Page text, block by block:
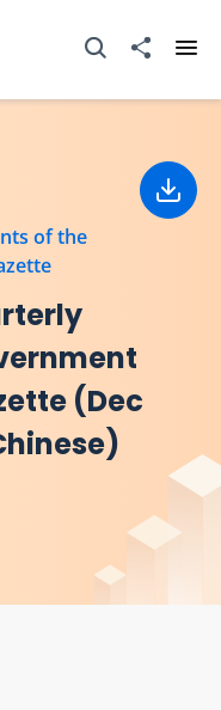
Open Search box
Share to
of the
(Dec